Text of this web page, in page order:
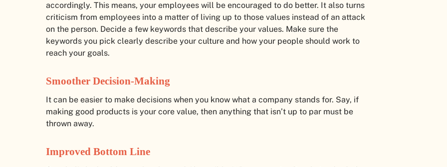
accordingly. This means, your employees will be encouraged to do better. It also turns
criticism from employees into a matter of living up to those values instead of an attack
on the person. Decide a few keywords that describe your values. Make sure the
keywords you pick clearly describe your culture and how your people should work to
reach your goals.
Smoother Decision-Making
It can be easier to make decisions when you know what a company stands for. Say, if
making good products is your core value, then anything that isn’t up to par must be
thrown away.
Improved Bottom Line